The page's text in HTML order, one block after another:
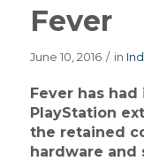
Fever
June 10, 2016 / in
Fever has had
PlayStation
the retained
hardware and